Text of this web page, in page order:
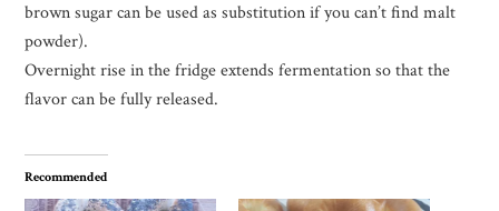
brown sugar can be used as substitution if you can’t find malt
powder).
Overnight rise in the fridge extends fermentation so that the
flavor can be fully released.
Recommended